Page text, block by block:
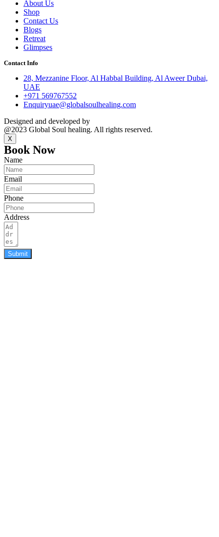
About Us
Shop
Contact Us
Blogs
Retreat
Glimpses
Contact Info
28, Mezzanine Floor, Al Habbal Building, Al Aweer Dubai,
UAE
+971 569767552
Enquiryuae@globalsoulhealing.com
Designed and developed by
@2023 Global Soul healing. All rights reserved.
X
Book Now
Name
Email
Phone
Address
Submit